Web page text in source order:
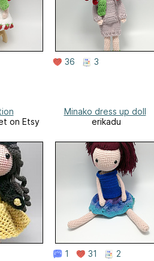
36 3
on Etsy
Minako dress up doll
erikadu
1 31 2